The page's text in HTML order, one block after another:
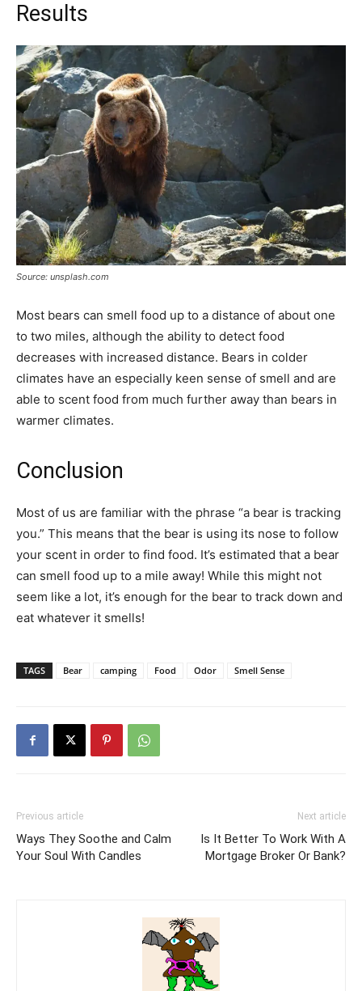
Results
Source: unsplash.com
Most bears can smell food up to a distance of about one
to two miles, although the ability to detect food
decreases with increased distance. Bears in colder
climates have an especially keen sense of smell and are
able to scent food from much further away than bears in
warmer climates.
Conclusion
Most of us are familiar with the phrase “a bear is tracking
you.” This means that the bear is using its nose to follow
your scent in order to find food. It’s estimated that a bear
can smell food up to a mile away! While this might not
seem like a lot, it’s enough for the bear to track down and
eat whatever it smells!
TAGS Bear camping Food Odor Smell Sense
Previous article
Ways They Soothe and Calm
Your Soul With Candles
Next article
Is It Better To Work With A
Mortgage Broker Or Bank?